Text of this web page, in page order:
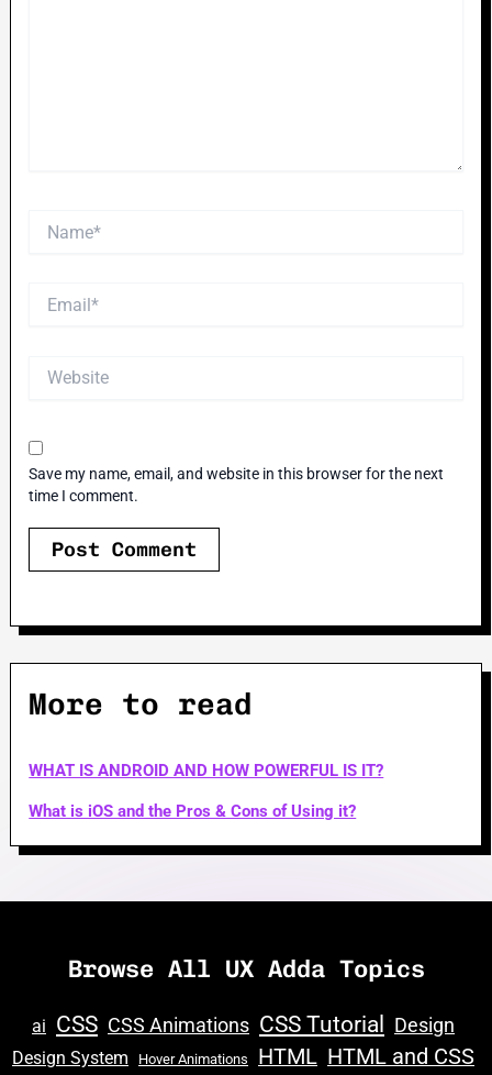
Save my name, email, and website in this browser for the next
time I comment.
More to read
WHAT IS ANDROID AND HOW POWERFUL IS IT?
What is iOS and the Pros & Cons of Using it?
Browse All UX Adda Topics
ai CSS CSS Animations CSS Tutorial Design
Design System Hover Animations HTML HTML and CSS